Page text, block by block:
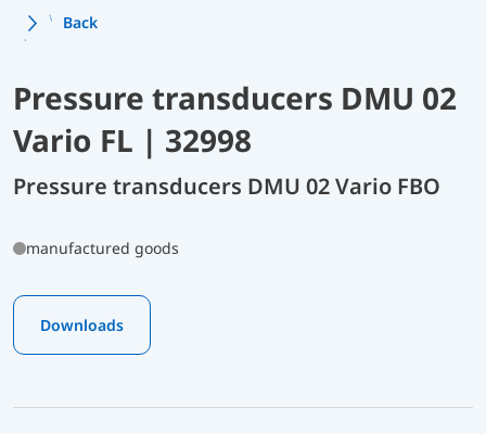
Back
Pressure transducers DMU 02
Vario FL | 32998
Pressure transducers DMU 02 Vario FBO
manufactured goods
Downloads